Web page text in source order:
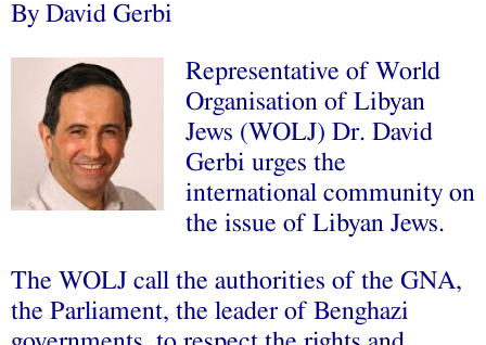
By David Gerbi
Representative of World
Organisation of Libyan
Jews (WOLJ) Dr. David
Gerbi urges the
international community on
the issue of Libyan Jews.
The WOLJ call the authorities of the GNA,
the Parliament, the leader of Benghazi